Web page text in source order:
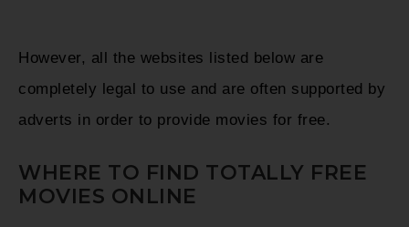
However, all the websites listed below are
completely legal to use and are often supported by
adverts in order to provide movies for free.
WHERE TO FIND TOTALLY FREE
MOVIES ONLINE